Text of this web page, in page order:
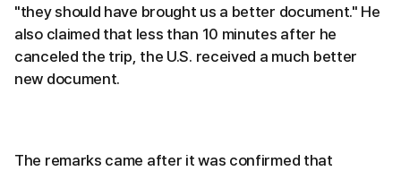
"they should have brought us a better document." He
also claimed that less than 10 minutes after he
canceled the trip, the U.S. received a much better
new document.
The remarks came after it was confirmed that